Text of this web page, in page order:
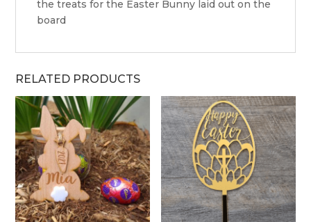
the treats for the Easter Bunny laid out on the
board
RELATED PRODUCTS